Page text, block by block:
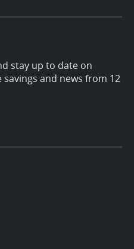
stay up to date on
and news from 12